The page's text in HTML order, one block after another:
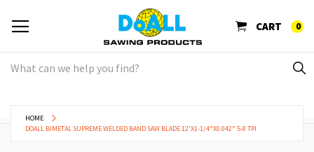
CART 0
HOME
DOALL BIMETAL SUPREME WELDED BAND SAW BLADE 12'X1-1/4"X0.042" 5-8 TPI